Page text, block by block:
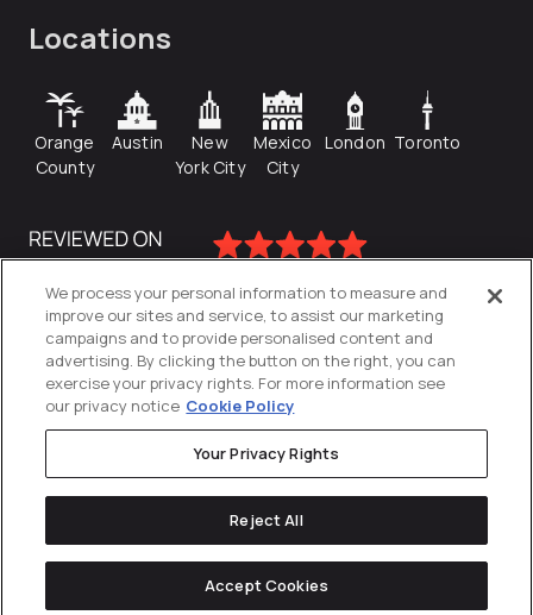
Locations
Orange
County
Austin
New
York City
Mexico
City
London Toronto
Privacy Policy
We process your personal information to measure and
improve our sites and service, to assist our marketing
campaigns and to provide personalised content and
advertising. By clicking the button on the right, you can
exercise your privacy rights. For more information see
our privacy notice Cookie Policy
Your Privacy Rights
Reject All
Accept Cookies